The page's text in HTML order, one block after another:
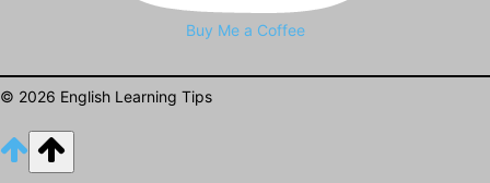
Buy Me a Coffee
© 2026 English Learning Tips